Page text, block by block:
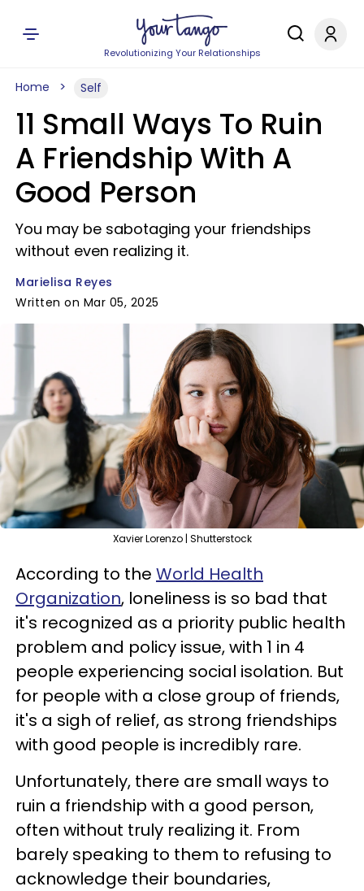
Revolutionizing Your Relationships
Home Self
11 Small Ways To Ruin
A Friendship With A
Good Person
You may be sabotaging your friendships
without even realizing it.
Marielisa Reyes
Written on Mar 05, 2025
Xavier Lorenzo | Shutterstock
According to the World Health
Organization, loneliness is so bad that
it's recognized as a priority public health
problem and policy issue, with 1 in 4
people experiencing social isolation. But
for people with a close group of friends,
it's a sigh of relief, as strong friendships
with good people is incredibly rare.
Unfortunately, there are small ways to
ruin a friendship with a good person,
often without truly realizing it. From
barely speaking to them to refusing to
acknowledge their boundaries,